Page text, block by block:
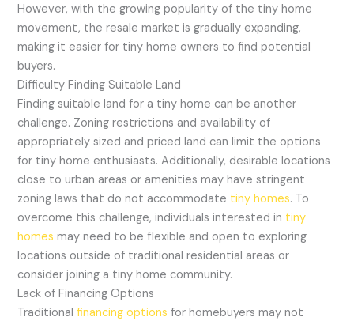
However, with the growing popularity of the tiny home
movement, the resale market is gradually expanding,
making it easier for tiny home owners to find potential
buyers.
Difficulty Finding Suitable Land
Finding suitable land for a tiny home can be another
challenge. Zoning restrictions and availability of
appropriately sized and priced land can limit the options
for tiny home enthusiasts. Additionally, desirable locations
close to urban areas or amenities may have stringent
zoning laws that do not accommodate tiny homes. To
overcome this challenge, individuals interested in tiny
homes may need to be flexible and open to exploring
locations outside of traditional residential areas or
consider joining a tiny home community.
Lack of Financing Options
Traditionalfinancing options for homebuyers may not